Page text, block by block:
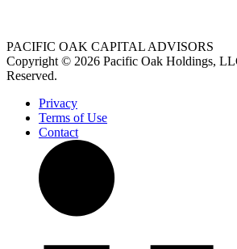
PACIFIC OAK CAPITAL ADVISORS
Copyright © 2026 Pacific Oak Holdings,
Reserved.
Privacy
Terms of Use
Contact